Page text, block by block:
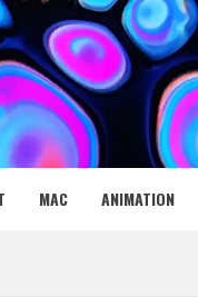
MAC ANIMATION